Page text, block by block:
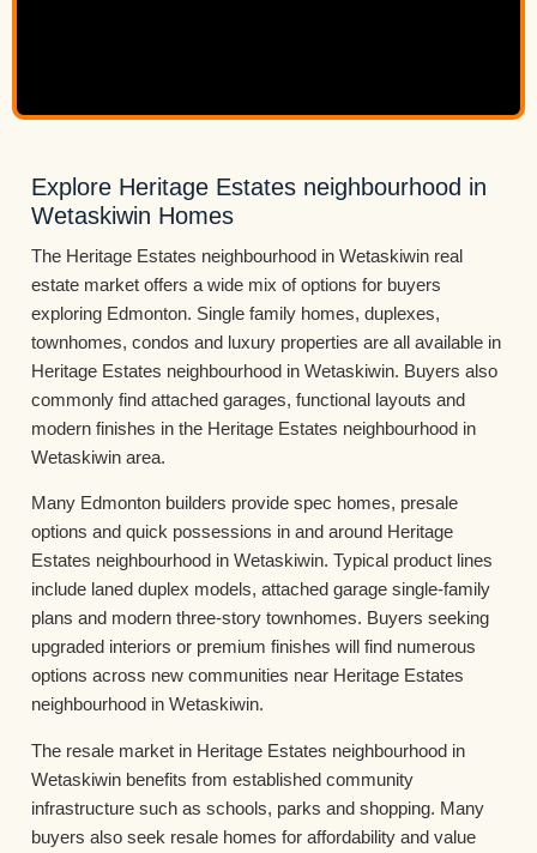
Explore Heritage Estates neighbourhood in
Wetaskiwin Homes
The Heritage Estates neighbourhood in Wetaskiwin real
estate market offers a wide mix of options for buyers
exploring Edmonton. Single family homes, duplexes,
townhomes, condos and luxury properties are all available in
Heritage Estates neighbourhood in Wetaskiwin. Buyers also
commonly find attached garages, functional layouts and
modern finishes in the Heritage Estates neighbourhood in
Wetaskiwin area.
Many Edmonton builders provide spec homes, presale
options and quick possessions in and around Heritage
Estates neighbourhood in Wetaskiwin. Typical product lines
include laned duplex models, attached garage single-family
plans and modern three-story townhomes. Buyers seeking
upgraded interiors or premium finishes will find numerous
options across new communities near Heritage Estates
neighbourhood in Wetaskiwin.
The resale market in Heritage Estates neighbourhood in
Wetaskiwin benefits from established community
infrastructure such as schools, parks and shopping. Many
buyers also seek resale homes for affordability and value